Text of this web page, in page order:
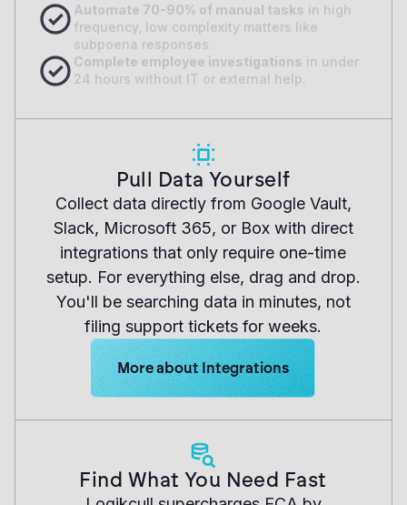
Automate 70-90% of manual tasks in high
frequency, low complexity matters like
subpoena responses.
Complete employee investigations in under
24 hours without IT or external help.
Pull Data Yourself
Collect data directly from Google Vault,
Slack, Microsoft 365, or Box with direct
integrations that only require one-time
setup. For everything else, drag and drop.
You'll be searching data in minutes, not
filing support tickets for weeks.
Learn more about Logikcull solutions.
More about Integrations
Find What You Need Fast